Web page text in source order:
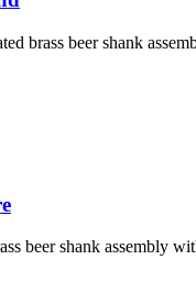
brass beer shank
beer shank assembly